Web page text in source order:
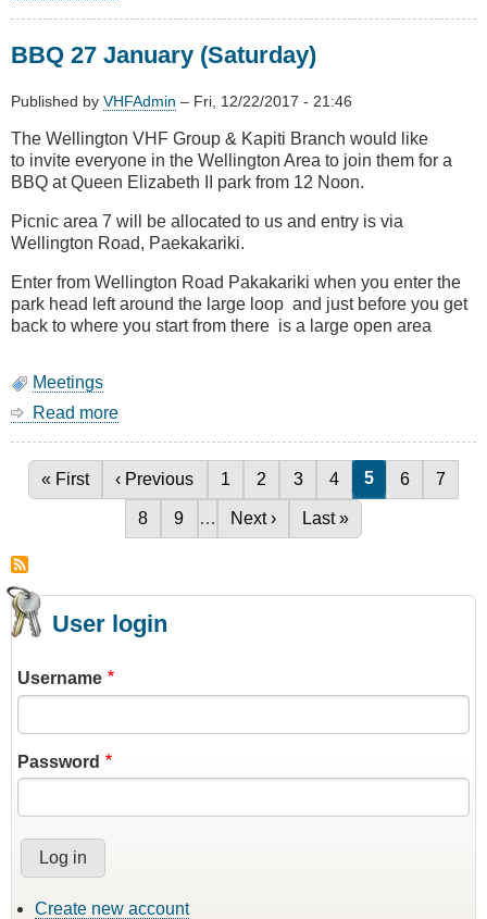
-
Emergency
Operations
Centre
(Civil
BBQ 27 January (Saturday)
Published by VHFAdmin – Fri, 12/22/2017 - 21:46
The Wellington VHF Group & Kapiti Branch would like
to invite everyone in the Wellington Area to join them for a
BBQ at Queen Elizabeth II park from 12 Noon.
Picnic area 7 will be allocated to us and entry is via
Wellington Road, Paekakariki.
Enter from Wellington Road Pakakariki when you enter the
park head left around the large loop and just before you get
back to where you start from there is a large open area
Meetings
Read more
27
January
(Saturday)
Pagination
First page
« First Previous page
‹ Previous Page
1 Page
2 Page
3 Page
4 Current page
5 Page
6 Page
7
Page
8 Page
9 … Next page
Next › Last page
Last »
User login
Username
Password
Create new account